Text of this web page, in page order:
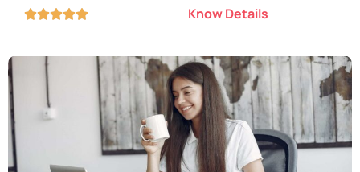
 Know Details